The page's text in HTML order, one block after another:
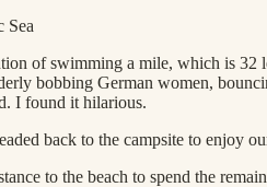
Sea
of swimming a mile, which is 32
bobbing German women,
I found it hilarious.
back to the campsite to enjoy
to the beach to spend the